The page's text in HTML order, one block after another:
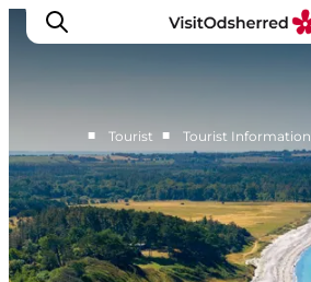
What's on
Experiences
Eat & Taste
■ Tourist ■ Tourist Information